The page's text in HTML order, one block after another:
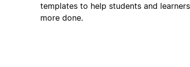
templates to help students and
more done.